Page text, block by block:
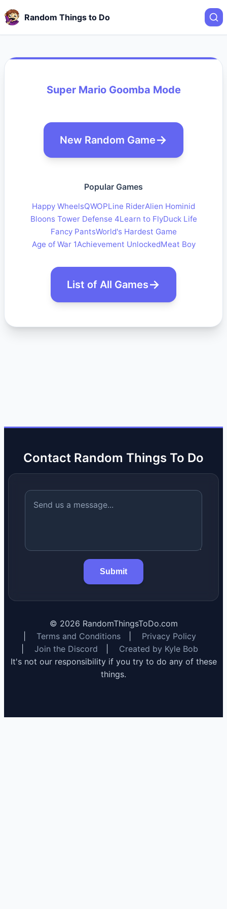
Random Things to Do
Super Mario Goomba Mode
New Random Game
Popular Games
Happy WheelsQWOPLine RiderAlien Hominid
Bloons Tower Defense 4Learn to FlyDuck Life
Fancy PantsWorld's Hardest Game
Age of War 1Achievement UnlockedMeat Boy
List of All Games
Contact Random Things To Do
Submit
© 2026 RandomThingsToDo.com
Terms and Conditions
Privacy Policy
Join the Discord
Created by Kyle Bob
It's not our responsibility if you try to do any of these
things.